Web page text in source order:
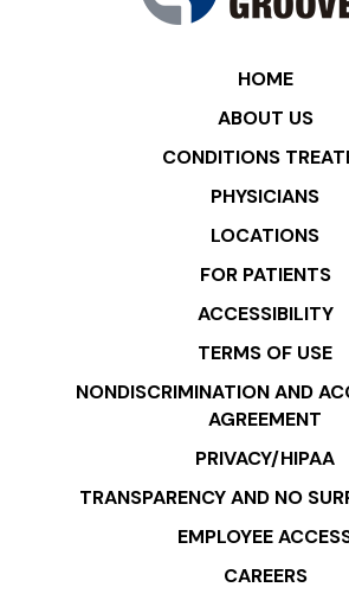
HOME
ABOUT US
CONDITIONS
PHYSICIANS
LOCATIONS
FOR PATIENTS
ACCESSIBILITY
TERMS OF USE
NONDISCRIMINATION AND
AGREEMENT
PRIVACY/HIPAA
TRANSPARENCY AND NO
EMPLOYEE
CAREERS